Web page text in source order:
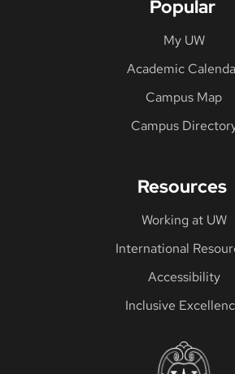
Popular
My UW
Academic
Campus Map
Campus
Resources
Working at UW
International
Accessibility
Inclusive